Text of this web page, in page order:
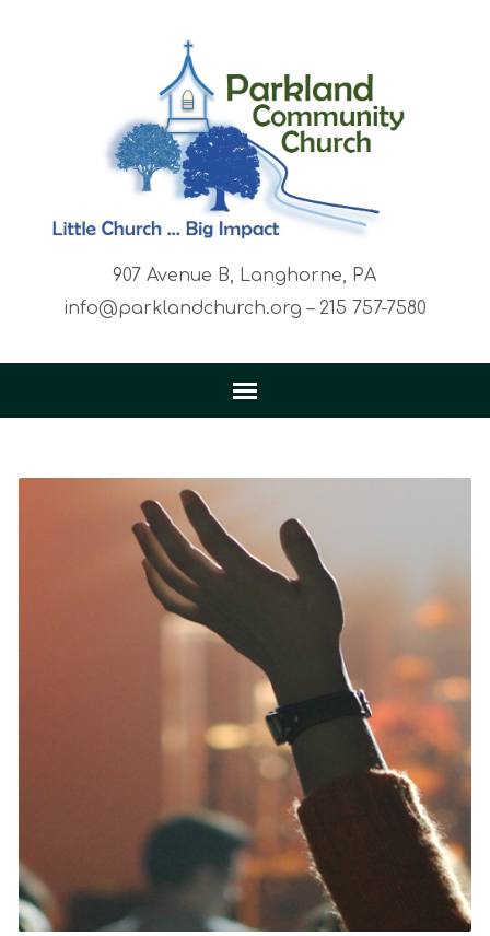
907 Avenue B, Langhorne, PA
info@parklandchurch.org – 215 757-7580